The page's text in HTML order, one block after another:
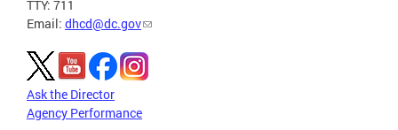
TTY: 711
Email: dhcd@dc.gov
Ask the Director
Agency Performance